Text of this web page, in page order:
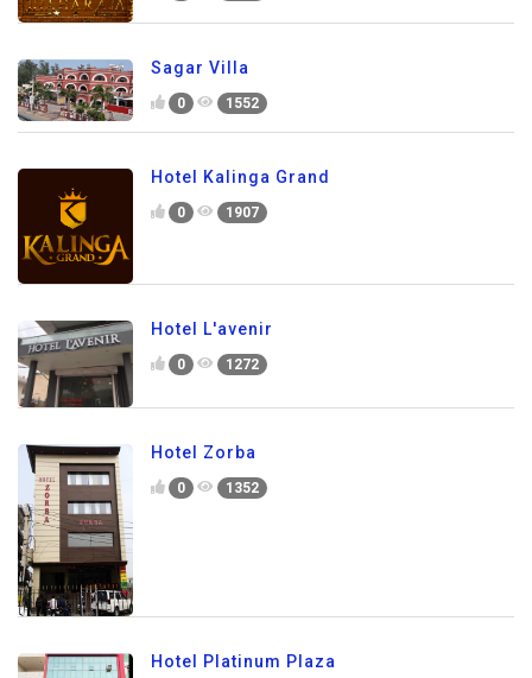
Sagar Villa
0 1552
Hotel Kalinga Grand
0 1907
Hotel L'avenir
0 1272
Hotel Zorba
0 1352
Hotel Platinum Plaza